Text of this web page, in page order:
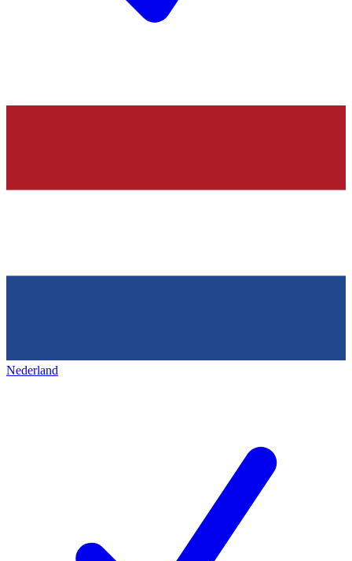
Nederland